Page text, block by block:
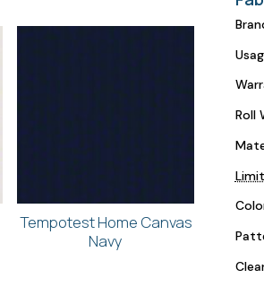
Tempotest Home Canvas
Navy
Roll